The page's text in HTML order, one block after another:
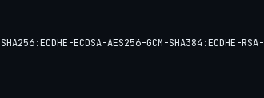
ECDSA-AES256-GCM-SHA384:ECDHE-